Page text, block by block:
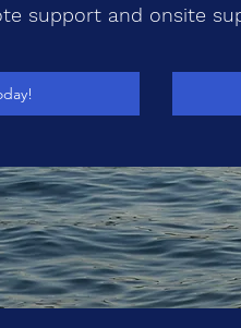
support and onsite